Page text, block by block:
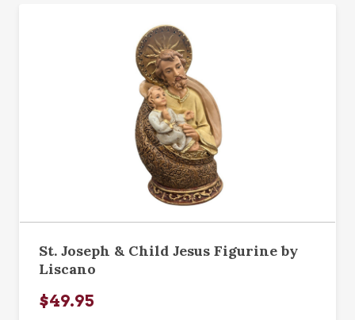
St. Joseph & Child Jesus Figurine by
Liscano
$49.95